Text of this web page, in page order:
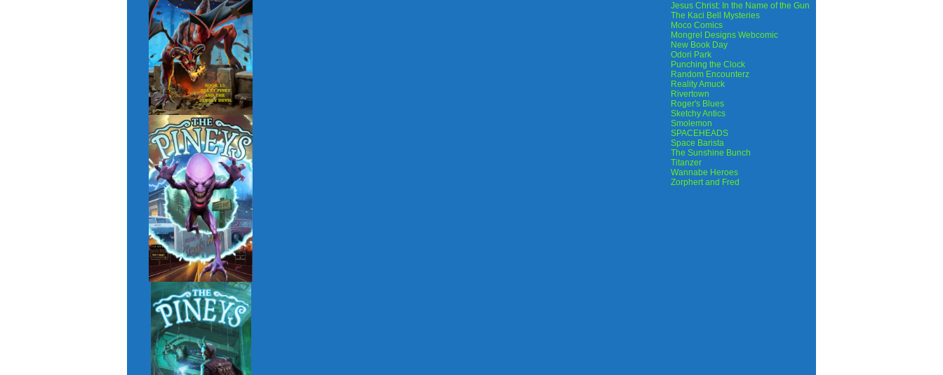
Jesus Christ: In the Name of the Gun
The Kaci Bell Mysteries
Moco Comics
Mongrel Designs Webcomic
New Book Day
Odori Park
Punching the Clock
Random Encounterz
Reality Amuck
Rivertown
Roger's Blues
Sketchy Antics
Smolemon
SPACEHEADS
Space Barista
The Sunshine Bunch
Titanzer
Wannabe Heroes
Zorphert and Fred